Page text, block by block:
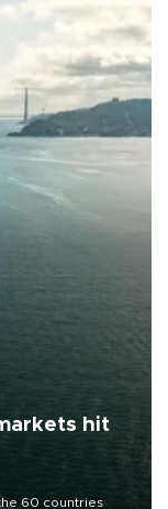
hit
60 countries